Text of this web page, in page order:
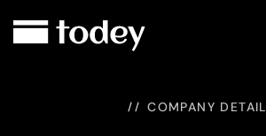
DEBIT
COMPANY DETAIL